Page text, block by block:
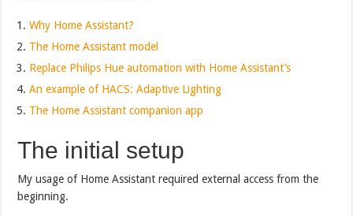
Why Home Assistant?
The Home Assistant model
Replace Philips Hue automation with Home Assistant’s
An example of HACS: Adaptive Lighting
The Home Assistant companion app
The initial setup
My usage of Home Assistant required external access from the
beginning.